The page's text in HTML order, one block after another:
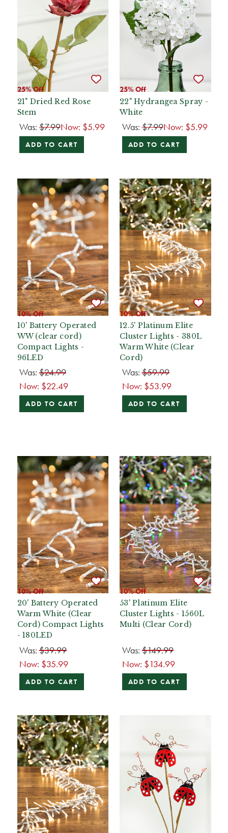
25% Off
21" Dried Red Rose
Stem
Was: $7.99Now: $5.99
ADD TO CART
25% Off
22" Hydrangea Spray -
White
Was:$7.99Now: $5.99
ADD TO CART
10% Off
10' Battery Operated
WW (clear cord)
Compact Lights -
96LED
Was: $24.99
Now: $22.49
ADD TO CART
10% Off
12.5' Platinum Elite
Cluster Lights - 380L
Warm White (Clear
Cord)
Was:$59.99
Now: $53.99
ADD TO CART
10% Off
20' Battery Operated
Warm White (Clear
Cord) Compact Lights
- 180LED
Was: $39.99
Now: $35.99
ADD TO CART
10% Off
53' Platinum Elite
Cluster Lights - 1560L
Multi (Clear Cord)
Was:$149.99
Now: $134.99
ADD TO CART